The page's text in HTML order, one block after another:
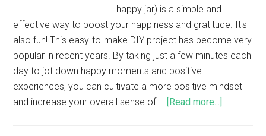
happy jar) is a simple and
effective way to boost your happiness and gratitude. It's
also fun! This easy-to-make DIY project has become very
popular in recent years. By taking just a few minutes each
day to jot down happy moments and positive
experiences, you can cultivate a more positive mindset
and increase your overall sense of … [Read more...]